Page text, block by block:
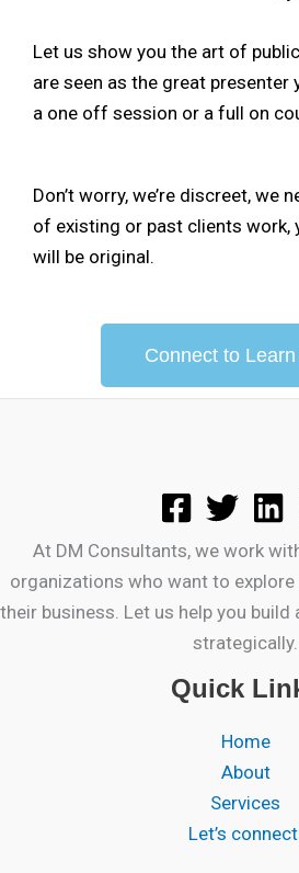
Let us show you the art of
are seen as the great presenter
a one off session or a full on
Don’t worry, we’re discreet, we
of existing or past clients work,
will be original.
Connect to
At DM Consultants, we work
organizations who want to
their business. Let us help you
strategically.
Quick
Home
About
Services
Let’s